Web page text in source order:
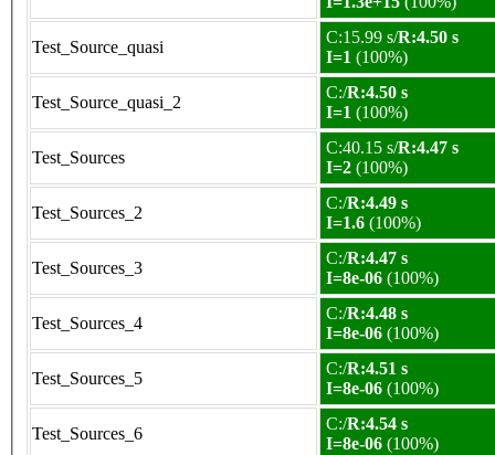
Test_Source_quasi
C:15.99 s/R:4.50 s
I=1 (100%)
Test_Source_quasi_2
C:/R:4.50 s
I=1 (100%)
Test_Sources
C:40.15 s/R:4.47 s
I=2 (100%)
Test_Sources_2
C:/R:4.49 s
I=1.6 (100%)
Test_Sources_3
C:/R:4.47 s
I=8e-06 (100%)
Test_Sources_4
C:/R:4.48 s
I=8e-06 (100%)
Test_Sources_5
C:/R:4.51 s
I=8e-06 (100%)
Test_Sources_6
C:/R:4.54 s
I=8e-06 (100%)